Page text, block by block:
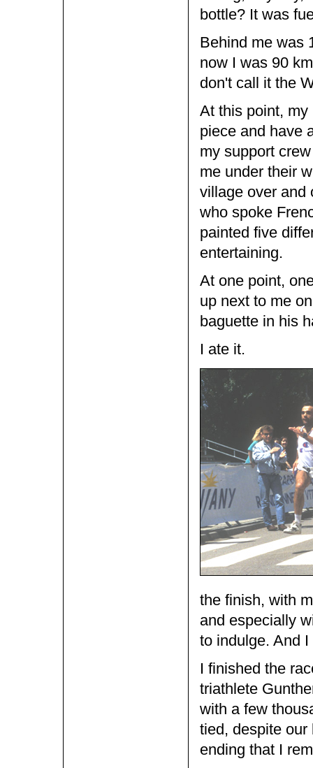
bottle? It was
Behind me was
now I was 90
don't call it the
At this point,
piece and have
my support
me under their
village over and
who spoke
painted five
entertaining.
At one point,
up next to me
baguette in his
I ate it.
the finish, with
and especially
to indulge. And
I finished the
triathlete
with a few
tied, despite
ending that I